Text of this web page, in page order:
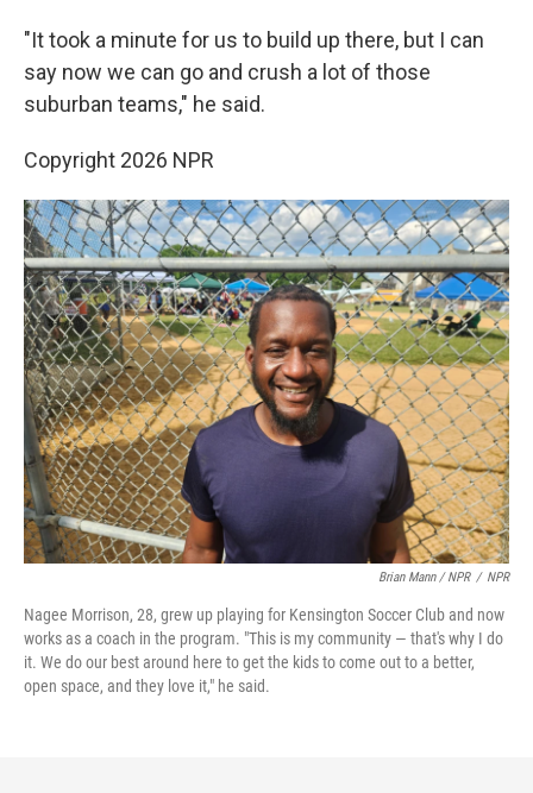
"It took a minute for us to build up there, but I can
say now we can go and crush a lot of those
suburban teams," he said.
Copyright 2026 NPR
Brian Mann / NPR / NPR
Nagee Morrison, 28, grew up playing for Kensington Soccer Club and now
works as a coach in the program. "This is my community — that's why I do
it. We do our best around here to get the kids to come out to a better,
open space, and they love it," he said.